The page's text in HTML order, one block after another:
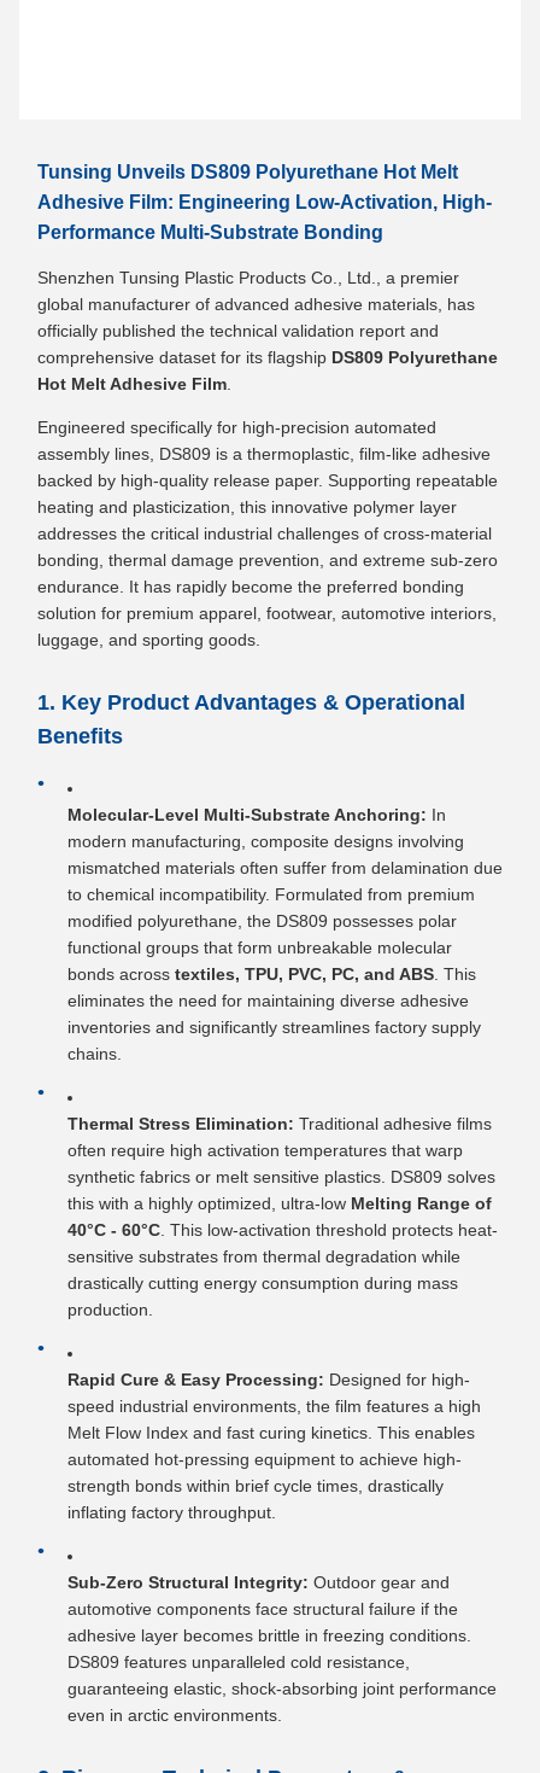
Tunsing Unveils DS809 Polyurethane Hot Melt
Adhesive Film: Engineering Low-Activation, High-
Performance Multi-Substrate Bonding
Shenzhen Tunsing Plastic Products Co., Ltd., a premier
global manufacturer of advanced adhesive materials, has
officially published the technical validation report and
comprehensive dataset for its flagship DS809 Polyurethane
Hot Melt Adhesive Film
Engineered specifically for high-precision automated
assembly lines, DS809 is a thermoplastic, film-like adhesive
backed by high-quality release paper. Supporting repeatable
heating and plasticization, this innovative polymer layer
addresses the critical industrial challenges of cross-material
bonding, thermal damage prevention, and extreme sub-zero
endurance. It has rapidly become the preferred bonding
solution for premium apparel, footwear, automotive interiors,
luggage, and sporting goods.
1. Key Product Advantages & Operational
Benefits
Molecular-Level Multi-Substrate Anchoring: In
modern manufacturing, composite designs involving
mismatched materials often suffer from delamination due
to chemical incompatibility. Formulated from premium
modified polyurethane, the DS809 possesses polar
functional groups that form unbreakable molecular
bonds across textiles, TPU, PVC, PC, and ABS . This
eliminates the need for maintaining diverse adhesive
inventories and significantly streamlines factory supply
chains.
Thermal Stress Elimination: Traditional adhesive films
often require high activation temperatures that warp
synthetic fabrics or melt sensitive plastics. DS809 solves
this with a highly optimized, ultra-low Melting Range of
40°C - 60°C . This low-activation threshold protects heat-
sensitive substrates from thermal degradation while
drastically cutting energy consumption during mass
production.
Rapid Cure & Easy Processing: Designed for high-
speed industrial environments, the film features a high
Melt Flow Index and fast curing kinetics. This enables
automated hot-pressing equipment to achieve high-
strength bonds within brief cycle times, drastically
inflating factory throughput.
Sub-Zero Structural Integrity: Outdoor gear and
automotive components face structural failure if the
adhesive layer becomes brittle in freezing conditions.
DS809 features unparalleled cold resistance,
guaranteeing elastic, shock-absorbing joint performance
even in arctic environments.